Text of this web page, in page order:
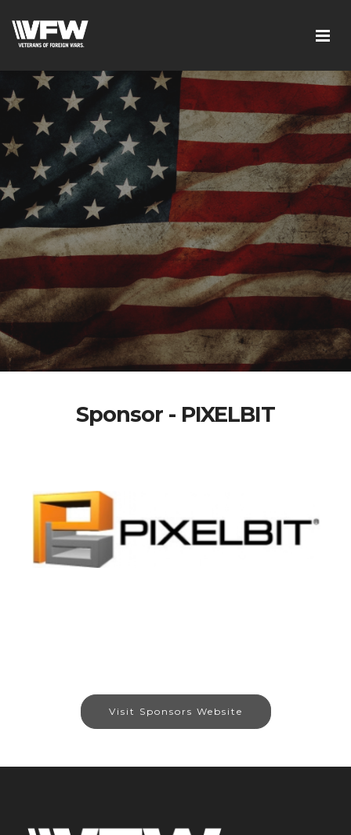
Sponsor - PIXELBIT
Visit Sponsors Website